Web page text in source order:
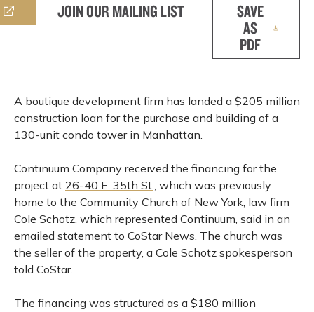
JOIN OUR MAILING LIST
SAVE
AS
PDF
A boutique development firm has landed a $205 million
construction loan for the purchase and building of a
130-unit condo tower in Manhattan.
Continuum Company received the financing for the
project at 26-40 E. 35th St., which was previously
home to the Community Church of New York, law firm
Cole Schotz, which represented Continuum, said in an
emailed statement to CoStar News. The church was
the seller of the property, a Cole Schotz spokesperson
told CoStar.
The financing was structured as a $180 million